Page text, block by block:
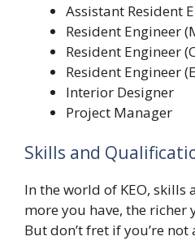
Assistant Resident
Resident Engineer
Resident Engineer
Resident Engineer
Interior Designer
Project Manager
Skills and
In the world of KEO, skills
more you have, the richer
But don’t fret if you’re